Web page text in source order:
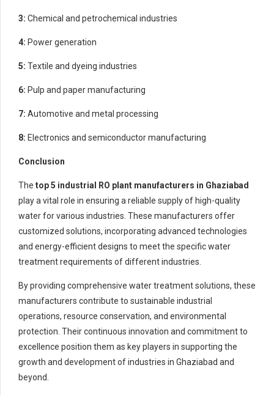
3: Chemical and petrochemical industries
4: Power generation
5: Textile and dyeing industries
6: Pulp and paper manufacturing
7: Automotive and metal processing
8: Electronics and semiconductor manufacturing
Conclusion
The top 5 industrial RO plant manufacturers in Ghaziabad
play a vital role in ensuring a reliable supply of high-quality
water for various industries. These manufacturers offer
customized solutions, incorporating advanced technologies
and energy-efficient designs to meet the specific water
treatment requirements of different industries.
By providing comprehensive water treatment solutions, these
manufacturers contribute to sustainable industrial
operations, resource conservation, and environmental
protection. Their continuous innovation and commitment to
excellence position them as key players in supporting the
growth and development of industries in Ghaziabad and
beyond.